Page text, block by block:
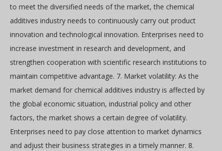
to meet the diversified needs of the market, the chemical
additives industry needs to continuously carry out product
innovation and technological innovation. Enterprises need to
increase investment in research and development, and
strengthen cooperation with scientific research institutions to
maintain competitive advantage. 7. Market volatility: As the
market demand for chemical additives industry is affected by
the global economic situation, industrial policy and other
factors, the market shows a certain degree of volatility.
Enterprises need to pay close attention to market dynamics
and adjust their business strategies in a timely manner. 8.